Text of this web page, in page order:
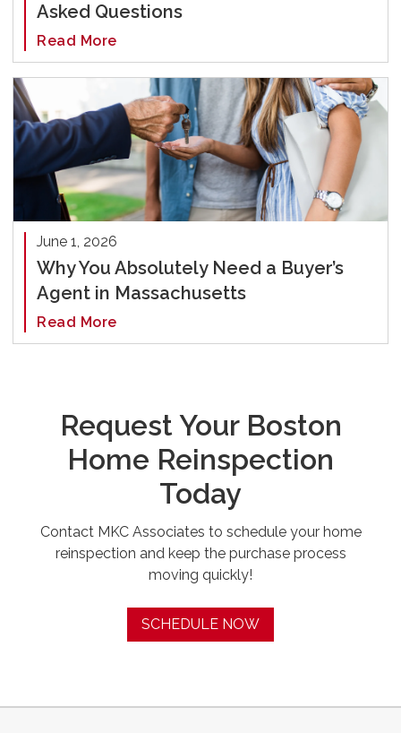
Asked Questions
Read More
June 1, 2026
Why You Absolutely Need a Buyer’s
Agent in Massachusetts
Read More
Request Your Boston
Home Reinspection
Today
Contact MKC Associates to schedule your home
reinspection and keep the purchase process
moving quickly!
SCHEDULE NOW